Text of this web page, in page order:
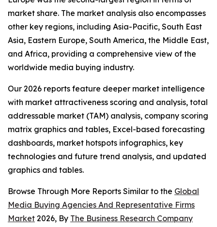
market share. The market analysis also encompasses
other key regions, including Asia-Pacific, South East
Asia, Eastern Europe, South America, the Middle East,
and Africa, providing a comprehensive view of the
worldwide media buying industry.
Our 2026 reports feature deeper market intelligence
with market attractiveness scoring and analysis, total
addressable market (TAM) analysis, company scoring
matrix graphics and tables, Excel-based forecasting
dashboards, market hotspots infographics, key
technologies and future trend analysis, and updated
graphics and tables.
Browse Through More Reports Similar to the Global
Media Buying Agencies And Representative Firms
Market 2026, By The Business Research Company